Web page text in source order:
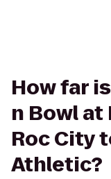
How far
n Bowl at
Roc City
Athletic?